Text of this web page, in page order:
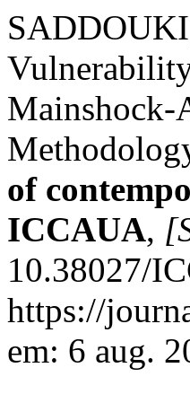
Mainshock-
of
ICCAUA,
10.38027/
https://
em: 6 aug.